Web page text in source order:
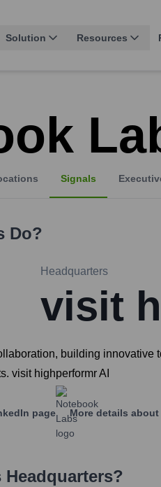
Solution Resources
Signals
Do?
Headquarters
visit
building
visit highperformr AI
page More details about
Headquarters?